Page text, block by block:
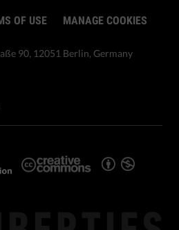
OF USE MANAGE COOKIES
90, 12051 Berlin, Germany